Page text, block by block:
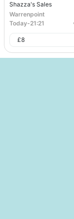
Shazza's Sales
Warrenpoint
Today-21:21
£8